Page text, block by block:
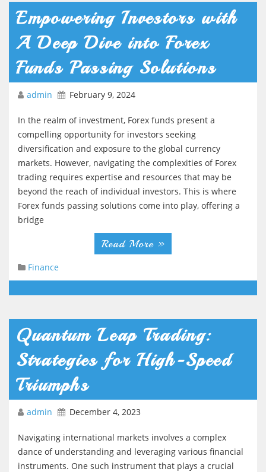
Empowering Investors with
A Deep Dive into Forex
Funds Passing Solutions
admin February 9, 2024
In the realm of investment, Forex funds present a
compelling opportunity for investors seeking
diversification and exposure to the global currency
markets. However, navigating the complexities of Forex
trading requires expertise and resources that may be
beyond the reach of individual investors. This is where
Forex funds passing solutions come into play, offering a
bridge
Read More »
Finance
Quantum Leap Trading:
Strategies for High-Speed
Triumphs
admin December 4, 2023
Navigating international markets involves a complex
dance of understanding and leveraging various financial
instruments. One such instrument that plays a crucial